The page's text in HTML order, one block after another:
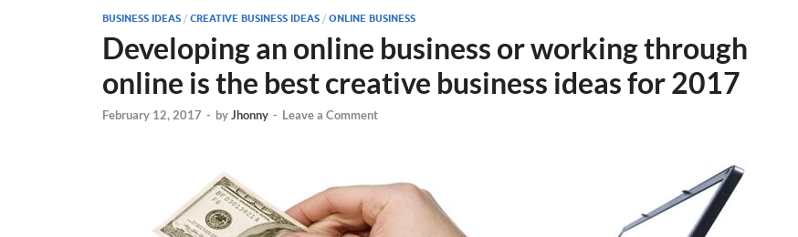
BUSINESS IDEAS / CREATIVE BUSINESS IDEAS / ONLINE BUSINESS
Developing an online business or working through
online is the best creative business ideas for 2017
February 12, 2017 - byJhonny - Leave a Comment